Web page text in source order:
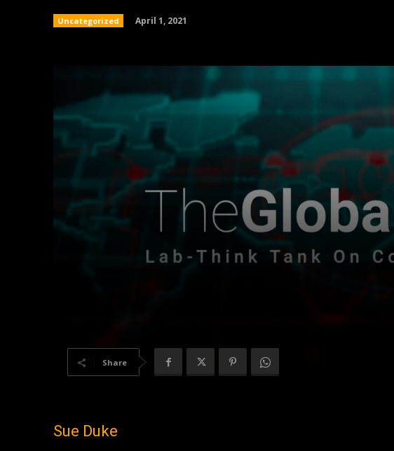
Uncategorized April 1, 2021
Share
Sue Duke